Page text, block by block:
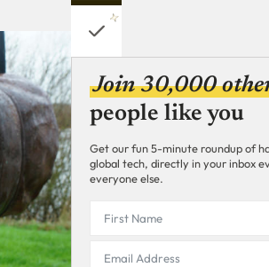
Join 30,000
people like you
Get our fun 5-minute roundup of
global tech, directly in your inbox
everyone else.